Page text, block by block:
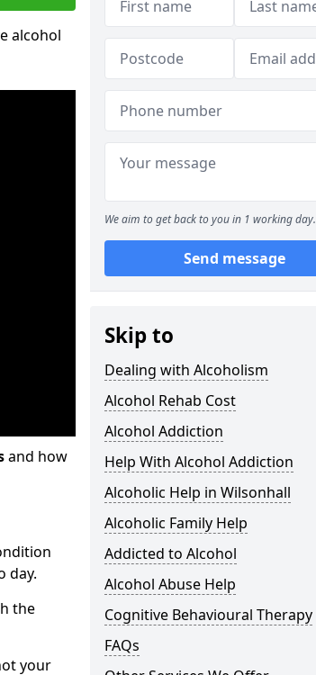
alcohol
and how
day.
the
your
We aim to get back to you in 1 working day.
Send message
Skip to
Dealing with Alcoholism
Alcohol Rehab Cost
Alcohol Addiction
Help With Alcohol Addiction
Alcoholic Help in Wilsonhall
Alcoholic Family Help
Addicted to Alcohol
Alcohol Abuse Help
Cognitive Behavioural Therapy
FAQs